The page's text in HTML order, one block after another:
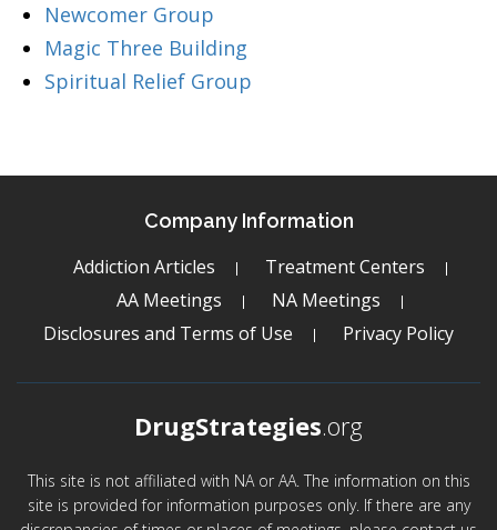
Newcomer Group
Magic Three Building
Spiritual Relief Group
Company Information
Addiction Articles
Treatment Centers
AA Meetings
NA Meetings
Disclosures and Terms of Use
Privacy Policy
DrugStrategies.org
This site is not affiliated with NA or AA. The information on this
site is provided for information purposes only. If there are any